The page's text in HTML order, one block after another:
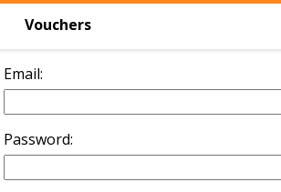
Vouchers
Email:
Password: